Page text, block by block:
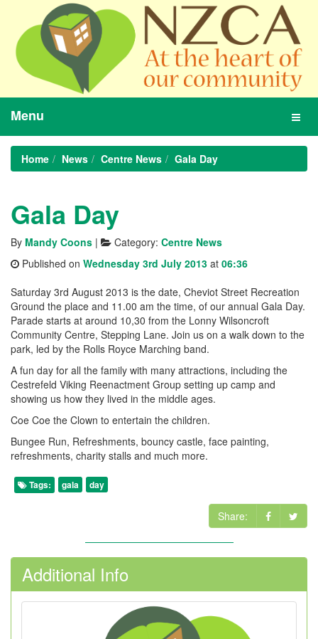
Menu
Home News Centre News Gala Day
Gala Day
By Mandy Coons | Category: Centre News
Published on Wednesday 3rd July 2013 at 06:36
Saturday 3rd August 2013 is the date, Cheviot Street Recreation
Ground the place and 11.00 am the time, of our annual Gala Day.
Parade starts at around 10,30 from the Lonny Wilsoncroft
Community Centre, Stepping Lane. Join us on a walk down to the
park, led by the Rolls Royce Marching band.
A fun day for all the family with many attractions, including the
Cestrefeld Viking Reenactment Group setting up camp and
showing us how they lived in the middle ages.
Coe Coe the Clown to entertain the children.
Bungee Run, Refreshments, bouncy castle, face painting,
refreshments, charity stalls and much more.
Tags: gala day
Share:
Additional Info